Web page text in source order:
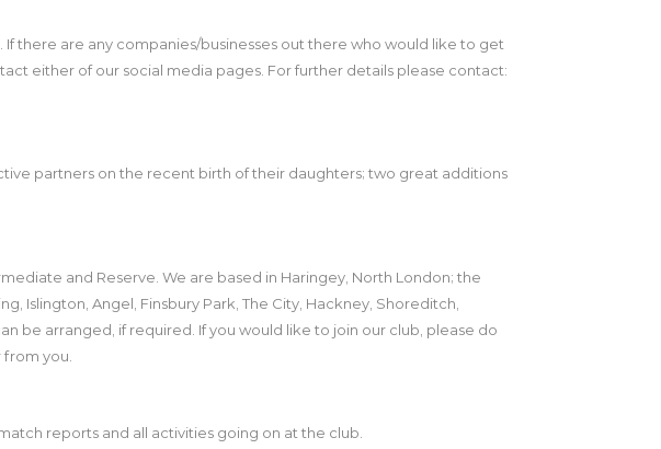
If there are any companies/businesses out there who would like to get
either of our social media pages. For further details please contact:
partners on the recent birth of their daughters; two great additions
and Reserve. We are based in Haringey, North London; the
Islington, Angel, Finsbury Park, The City, Hackney, Shoreditch,
be arranged, if required. If you would like to join our club, please do
you.
reports and all activities going on at the club.